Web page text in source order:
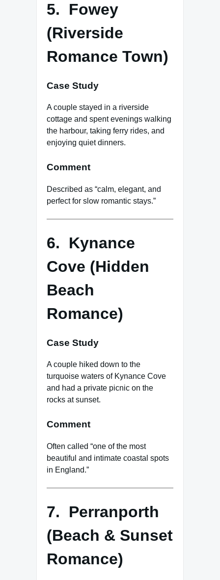
5. Fowey
(Riverside
Romance Town)
Case Study
A couple stayed in a riverside
cottage and spent evenings walking
the harbour, taking ferry rides, and
enjoying quiet dinners.
Comment
Described as “calm, elegant, and
perfect for slow romantic stays.”
6. Kynance
Cove (Hidden
Beach
Romance)
Case Study
A couple hiked down to the
turquoise waters of Kynance Cove
and had a private picnic on the
rocks at sunset.
Comment
Often called “one of the most
beautiful and intimate coastal spots
in England.”
7. Perranporth
(Beach & Sunset
Romance)